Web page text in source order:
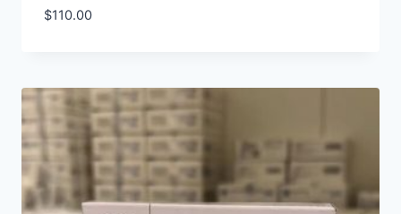
$110.00